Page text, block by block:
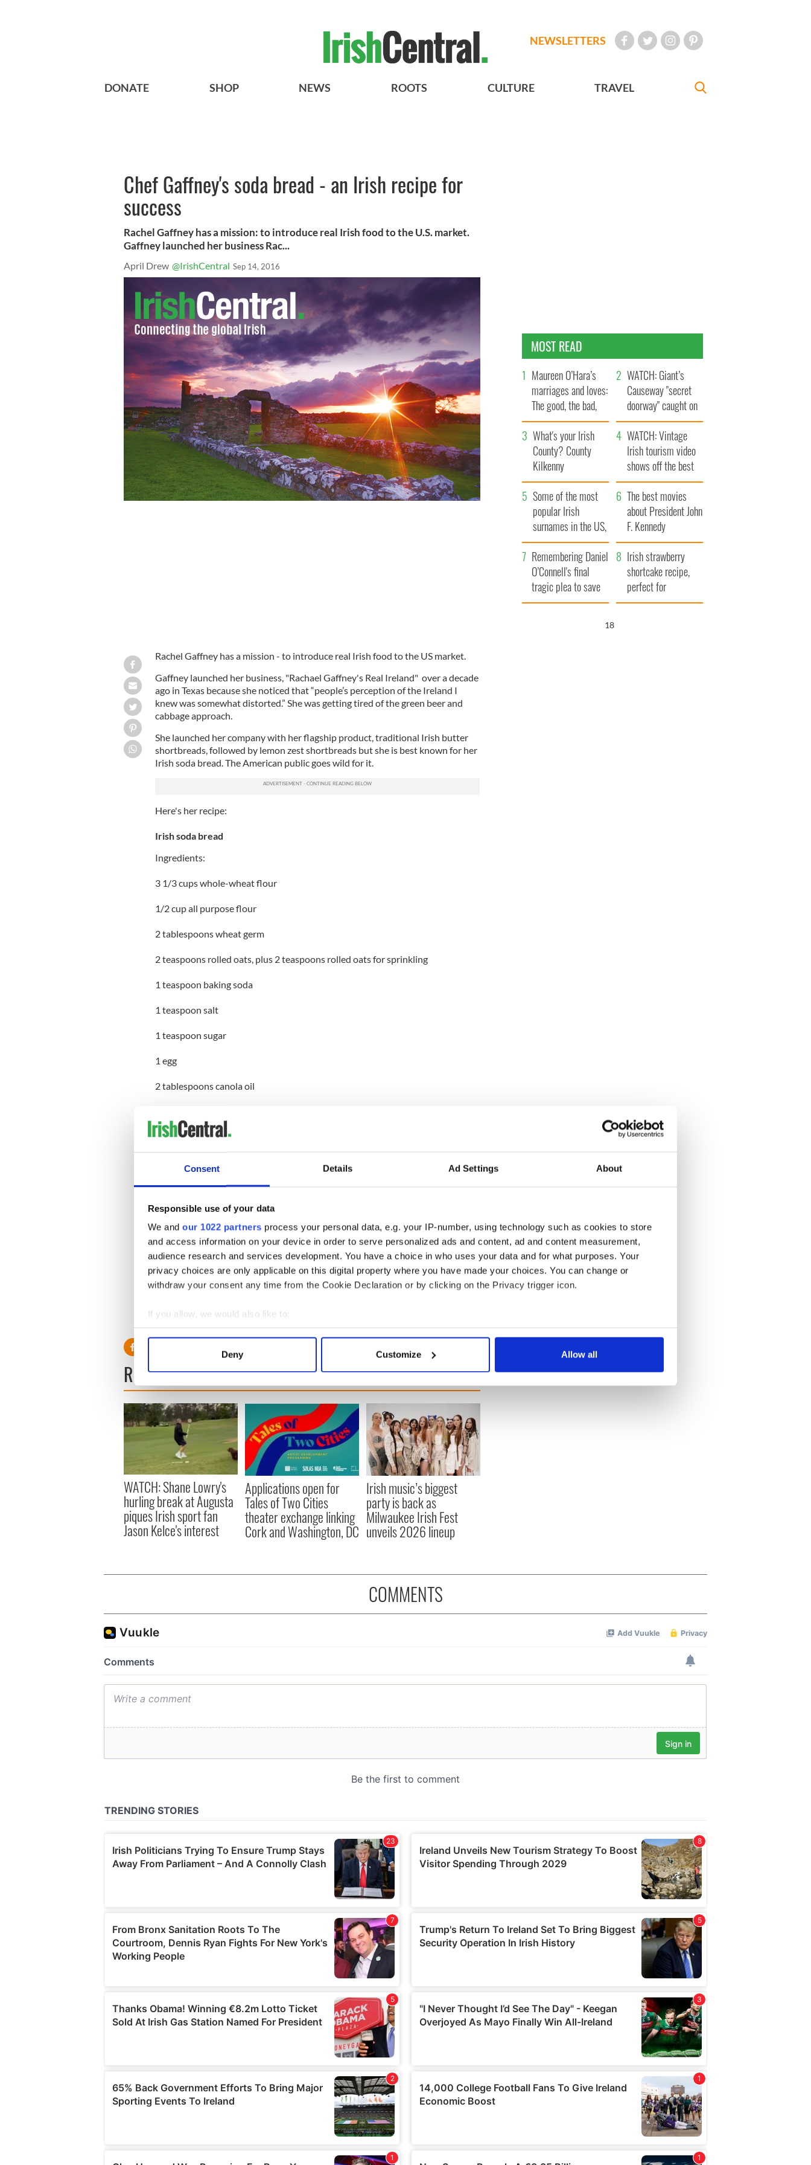
Consent Details Ad Settings About
Responsible use of your data
We and our 1022 partners process your personal data, e.g. your IP-number, using technology such as cookies to store
and access information on your device in order to serve personalized ads and content, ad and content measurement,
audience research and services development. You have a choice in who uses your data and for what purposes. Your
privacy choices are only applicable on this digital property where you have made your choices. You can change or
withdraw your consent any time from the Cookie Declaration or by clicking on the Privacy trigger icon.
If you allow, we would also like to:
Collect information about your geographical location which can be accurate to within several meters
Find out more about how your personal data is processed and set your preferences in the
We use cookies to personalise content and ads, to provide social media features and to analyse our traffic. We also share
information about your use of our site with our social media, advertising and analytics partners who may combine it with
other information that you’ve provided to them or that they’ve collected from your use of their services.
Deny Customize Allow all
NEWSLETTERS
DONATE SHOP NEWS ROOTS CULTURE TRAVEL
Chef Gaffney's soda bread - an Irish recipe for
success
Rachel Gaffney has a mission: to introduce real Irish food to the U.S. market.
Gaffney launched her business Rac...
April Drew @IrishCentral Sep 14, 2016
Rachel Gaffney has a mission - to introduce real Irish food to the US market.
Gaffney launched her business, "Rachael Gaffney's Real Ireland" over a decade
ago in Texas because she noticed that “people’s perception of the Ireland I
knew was somewhat distorted.” She was getting tired of the green beer and
cabbage approach.
She launched her company with her flagship product, traditional Irish butter
shortbreads, followed by lemon zest shortbreads but she is best known for her
Irish soda bread. The American public goes wild for it.
Here's her recipe:
Irish soda bread
Ingredients:
3 1/3 cups whole-wheat flour
1/2 cup all purpose flour
2 tablespoons wheat germ
2 teaspoons rolled oats, plus 2 teaspoons rolled oats for sprinkling
1 teaspoon baking soda
1 teaspoon salt
1 teaspoon sugar
1 egg
2 tablespoons canola oil
Method:
In a large bowl mix all dry ingredients. Make a well in the center and add liquid
Form a ball gently with your floured hands. Do not work this bread like
traditional yeast breads. Sprinkle with remaining oats.
Place on a lightly greased baking sheet; make a cross in the bread with a sharp
paring knife and bake for 45 minutes. Cool on wire rack.
RELATED:
Recipes
READ NEXT
WATCH: Shane Lowry's
hurling break at Augusta
piques Irish sport fan
Jason Kelce's interest
Applications open for
Tales of Two Cities
theater exchange linking
Cork and Washington, DC
Irish music’s biggest
party is back as
Milwaukee Irish Fest
unveils 2026 lineup
MOST READ
Maureen O’Hara’s
marriages and loves:
The good, the bad,
and the ugly
WATCH: Giant’s
Causeway "secret
doorway" caught on
camera
What's your Irish
County? County
Kilkenny
WATCH: Vintage
Irish tourism video
shows off the best
bits of Ireland
Some of the most
popular Irish
surnames in the US,
explained
The best movies
about President John
F. Kennedy
Remembering Daniel
O’Connell's final
tragic plea to save
Ireland from Famine
Irish strawberry
shortcake recipe,
perfect for
summertime!
17
COMMENTS